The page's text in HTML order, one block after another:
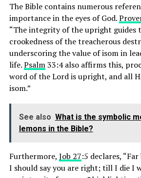
The Bible contains numerous
importance in the eyes of God.
“The integrity of the upright guides
crookedness of the treacherous
underscoring the value of isom in
life.Psalm33:4 also affirms this,
word of the Lord is upright, and all
isom.”
See also What is the symbolic
lemons in the Bible?
Furthermore, Job 27:5 declares,
I should say you are right; till I die I